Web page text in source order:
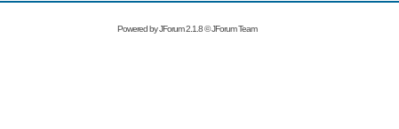
Powered byJForum 2.1.8©JForum Team